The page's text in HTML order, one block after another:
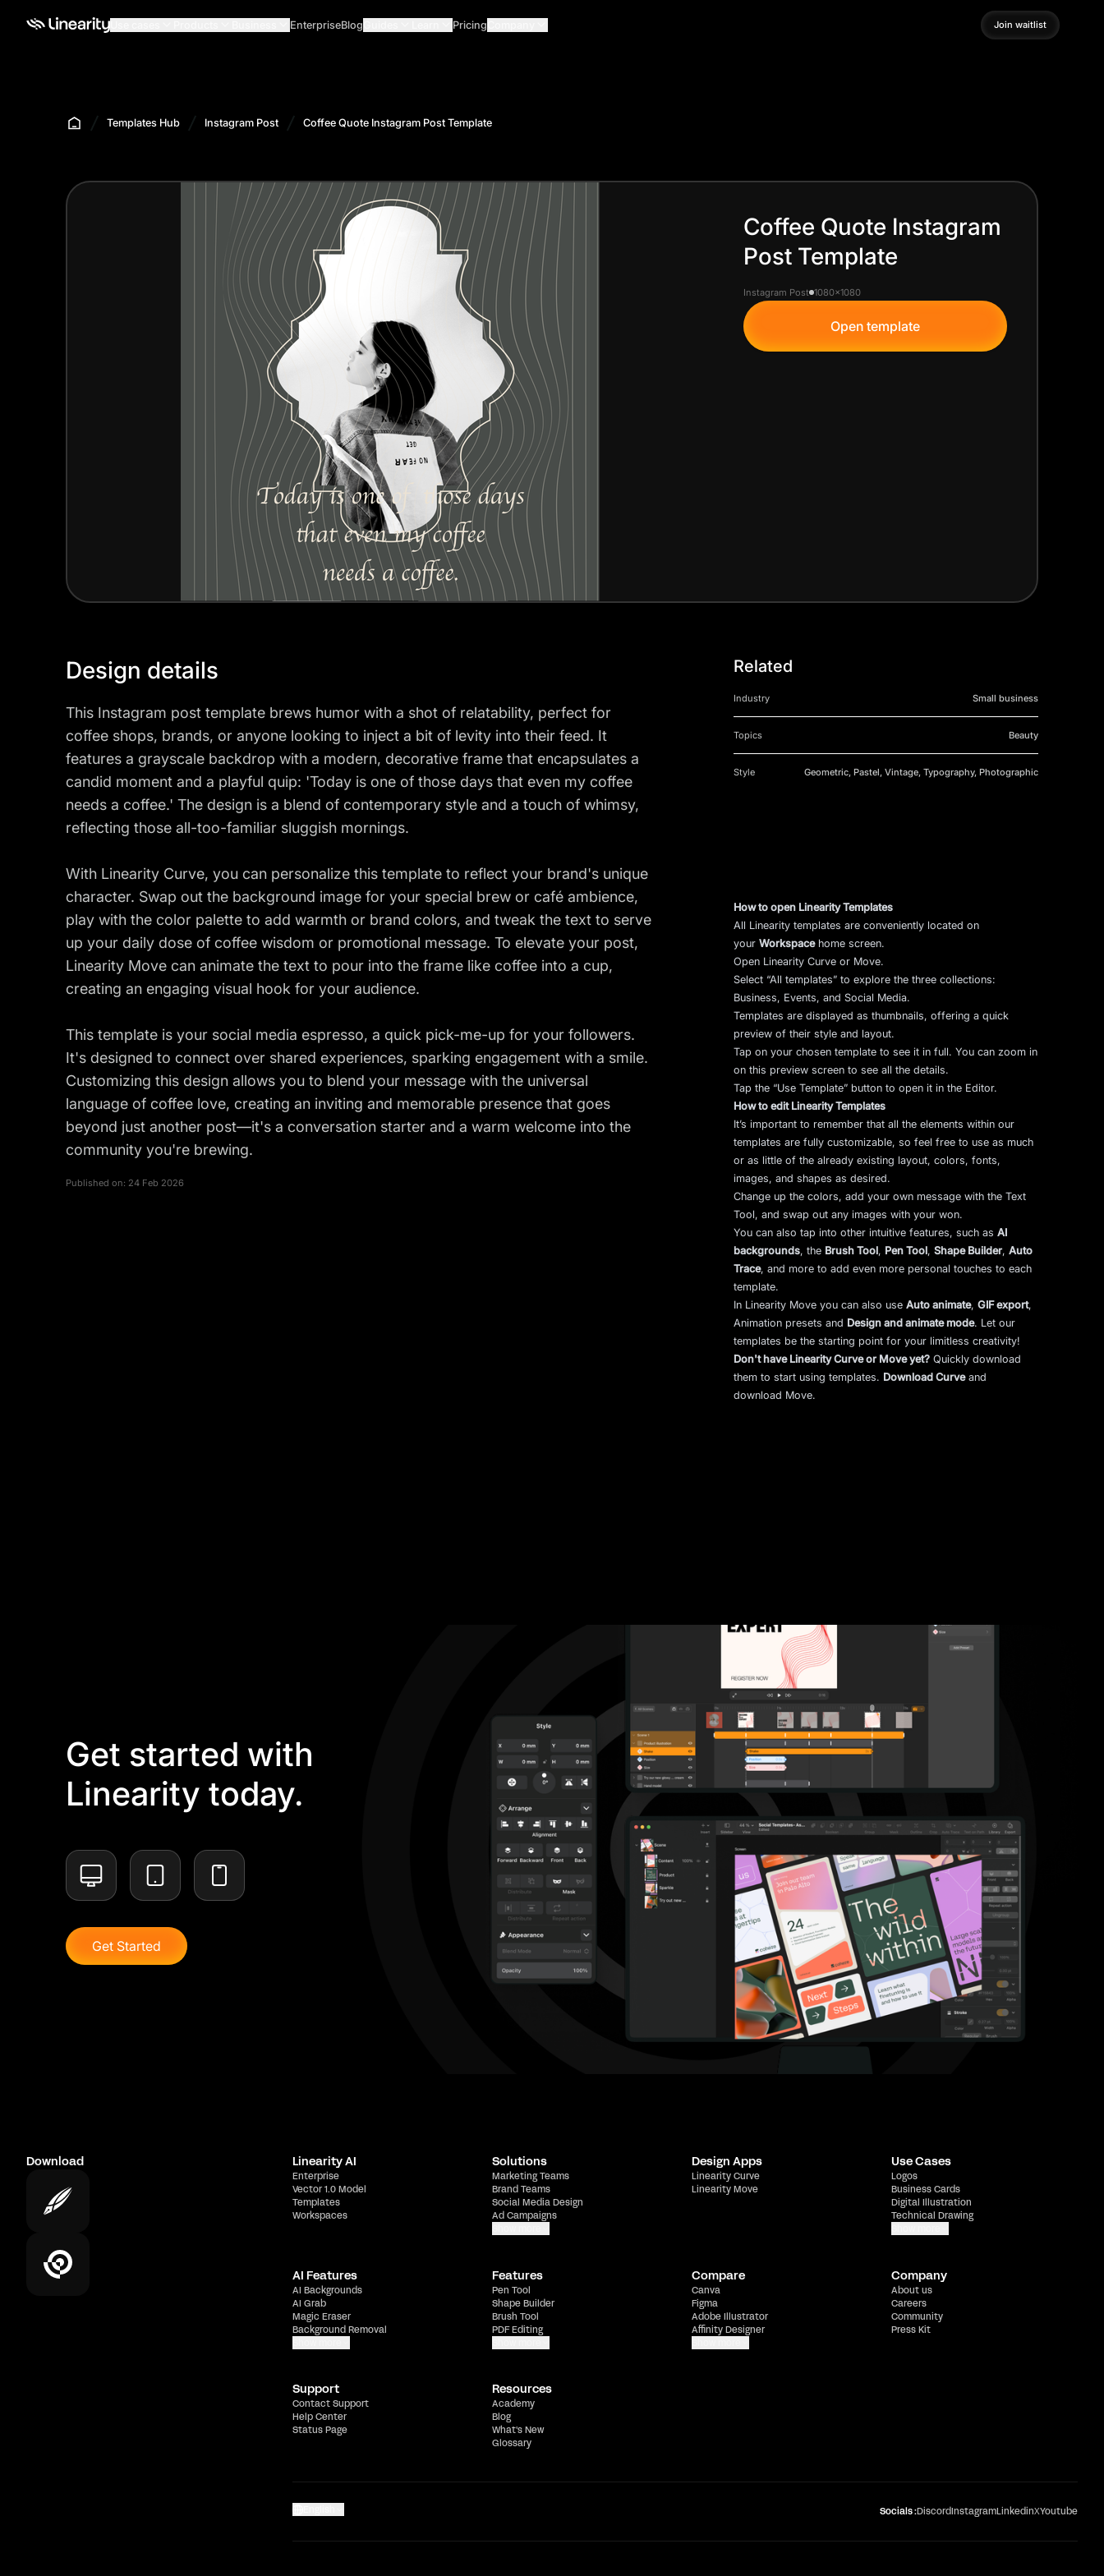
EnterpriseBlog Pricing
Join waitlist
Join waitlist
Templates Hub Instagram Post Coffee Quote Instagram Post Template
Coffee Quote Instagram
Post Template
Instagram Post 1080x1080
Open template
Design details
This Instagram post template brews humor with a shot of relatability, perfect for
coffee shops, brands, or anyone looking to inject a bit of levity into their feed. It
features a grayscale backdrop with a modern, decorative frame that encapsulates a
candid moment and a playful quip: 'Today is one of those days that even my coffee
needs a coffee.' The design is a blend of contemporary style and a touch of whimsy,
reflecting those all-too-familiar sluggish mornings.
With Linearity Curve, you can personalize this template to reflect your brand's unique
character. Swap out the background image for your special brew or café ambience,
play with the color palette to add warmth or brand colors, and tweak the text to serve
up your daily dose of coffee wisdom or promotional message. To elevate your post,
Linearity Move can animate the text to pour into the frame like coffee into a cup,
creating an engaging visual hook for your audience.
This template is your social media espresso, a quick pick-me-up for your followers.
It's designed to connect over shared experiences, sparking engagement with a smile.
Customizing this design allows you to blend your message with the universal
language of coffee love, creating an inviting and memorable presence that goes
beyond just another post—it's a conversation starter and a warm welcome into the
community you're brewing.
Published on: 24 Feb 2026
Related
Industry Small business
Topics Beauty
Style Geometric, Pastel, Vintage, Typography, Photographic
How to open Linearity Templates
All Linearity templates are conveniently located on
yourWorkspacehome screen.
Open Linearity Curve or Move.
Select “All templates” to explore the three collections:
Business, Events, and Social Media.
Templates are displayed as thumbnails, offering a quick
preview of their style and layout.
Tap on your chosen template to see it in full. You can zoom in
on this preview screen to see all the details.
Tap the “Use Template” button to open it in the Editor.
How to edit Linearity Templates
It’s important to remember that all the elements within our
templates are fully customizable, so feel free to use as much
or as little of the already existing layout, colors, fonts,
images, and shapes as desired.
Change up the colors, add your own message with the Text
Tool, and swap out any images with your won.
You can also tap into other intuitive features, such asAI
backgrounds, the Brush Tool, Pen Tool,Shape Builder,Auto
Trace, and more to add even more personal touches to each
template.
In Linearity Move you can also useAuto animate,GIF export,
Animation presets and Design and animate mode. Let our
templates be the starting point for your limitless creativity!
Don't have Linearity Curve or Move yet? Quickly download
them to start using templates. Download Curveand
download Move.
Get started with
Linearity today.
Get Started
Download Linearity AI
Enterprise
Vector 1.0 Model
Templates
Workspaces
Solutions
Marketing Teams
Brand Teams
Social Media Design
Ad Campaigns
Design Apps
Linearity Curve
Linearity Move
Use Cases
Logos
Business Cards
Digital Illustration
Technical Drawing
AI Features
AI Backgrounds
AI Grab
Magic Eraser
Background Removal
Features
Pen Tool
Shape Builder
Brush Tool
PDF Editing
Compare
Canva
Figma
Adobe Illustrator
Affinity Designer
Company
About us
Careers
Community
Press Kit
Support
Contact Support
Help Center
Status Page
Resources
Academy
Blog
What's New
Glossary
Socials :DiscordInstagramLinkedinXYoutube